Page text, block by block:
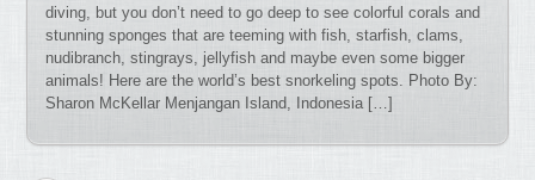
diving, but you don’t need to go deep to see colorful corals and
stunning sponges that are teeming with fish, starfish, clams,
nudibranch, stingrays, jellyfish and maybe even some bigger
animals! Here are the world’s best snorkeling spots. Photo By:
Sharon McKellar Menjangan Island, Indonesia […]